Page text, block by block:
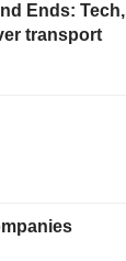
Ends: Tech,
transport